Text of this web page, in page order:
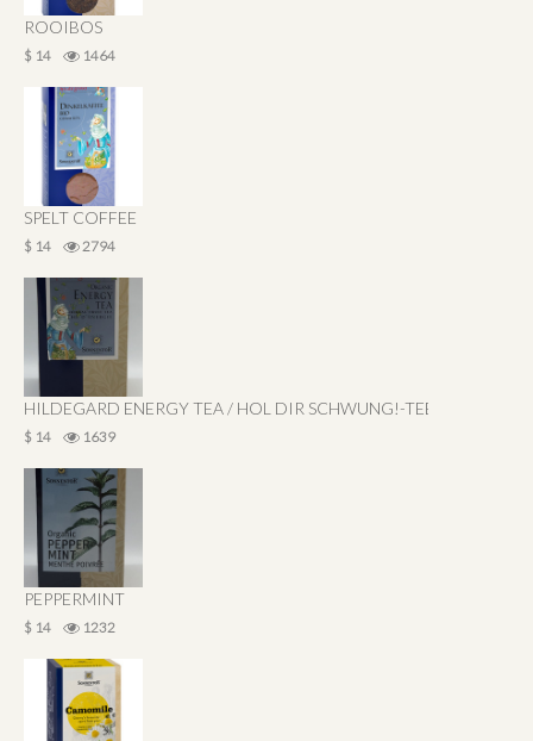
ROOIBOS
$ 14 1464
SPELT COFFEE
$ 14 2794
HILDEGARD ENERGY TEA / HOL DIR SCHWUNG!-TEE
$ 14 1639
PEPPERMINT
$ 14 1232